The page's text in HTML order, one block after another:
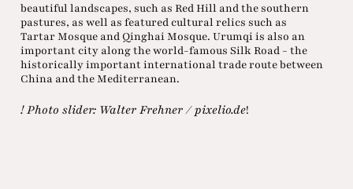
beautiful landscapes, such as Red Hill and the southern
pastures, as well as featured cultural relics such as
Tartar Mosque and Qinghai Mosque. Urumqi is also an
important city along the world-famous Silk Road - the
historically important international trade route between
China and the Mediterranean.
! Photo slider: Walter Frehner / pixelio.de!